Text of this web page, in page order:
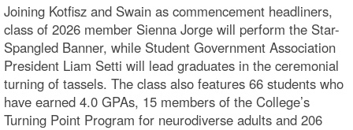
Joining Kotfisz and Swain as commencement headliners,
class of 2026 member Sienna Jorge will perform the Star-
Spangled Banner, while Student Government Association
President Liam Setti will lead graduates in the ceremonial
turning of tassels. The class also features 66 students who
have earned 4.0 GPAs, 15 members of the College’s
Turning Point Program for neurodiverse adults and 206